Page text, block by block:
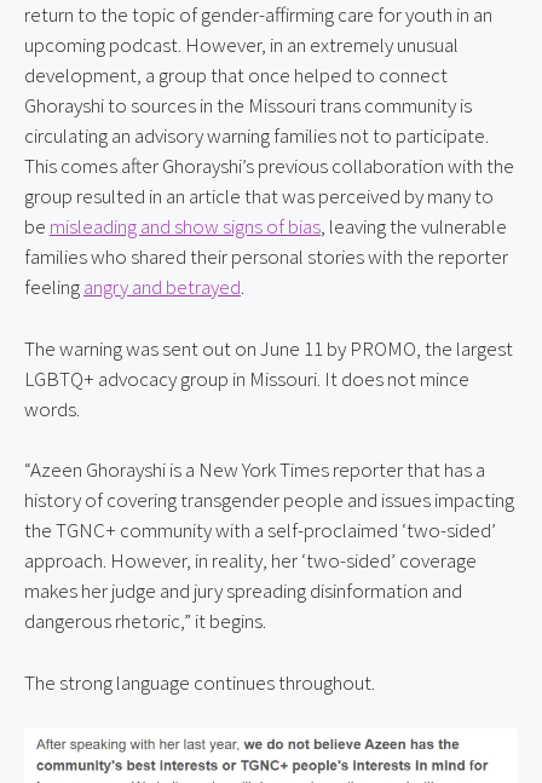
return to the topic of gender-affirming care for youth in an
upcoming podcast. However, in an extremely unusual
development, a group that once helped to connect
Ghorayshi to sources in the Missouri trans community is
circulating an advisory warning families not to participate.
This comes after Ghorayshi’s previous collaboration with the
group resulted in an article that was perceived by many to
be misleading and show signs of bias, leaving the vulnerable
families who shared their personal stories with the reporter
feeling angry and betrayed.
The warning was sent out on June 11 by PROMO, the largest
LGBTQ+ advocacy group in Missouri. It does not mince
words.
“Azeen Ghorayshi is a New York Times reporter that has a
history of covering transgender people and issues impacting
the TGNC+ community with a self-proclaimed ‘two-sided’
approach. However, in reality, her ‘two-sided’ coverage
makes her judge and jury spreading disinformation and
dangerous rhetoric,” it begins.
The strong language continues throughout.